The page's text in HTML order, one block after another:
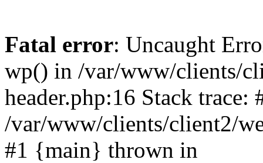
Fatal error: Uncaught
wp() in /var/www/clients/
header.php:16 Stack trace:
/var/www/clients/client2/
#1 {main} thrown in